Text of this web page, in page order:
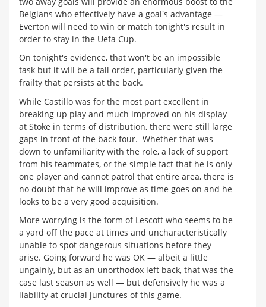
Belgians who effectively have a goal's advantage —
Everton will need to win or match tonight's result in
order to stay in the Uefa Cup.
On tonight's evidence, that won't be an impossible
task but it will be a tall order, particularly given the
frailty that persists at the back.
While Castillo was for the most part excellent in
breaking up play and much improved on his display
at Stoke in terms of distribution, there were still large
gaps in front of the back four. Whether that was
down to unfamiliarity with the role, a lack of support
from his teammates, or the simple fact that he is only
one player and cannot patrol that entire area, there is
no doubt that he will improve as time goes on and he
looks to be a very good acquisition.
More worrying is the form of Lescott who seems to be
a yard off the pace at times and uncharacteristically
unable to spot dangerous situations before they
arise. Going forward he was OK — albeit a little
ungainly, but as an unorthodox left back, that was the
case last season as well — but defensively he was a
liability at crucial junctures of this game.